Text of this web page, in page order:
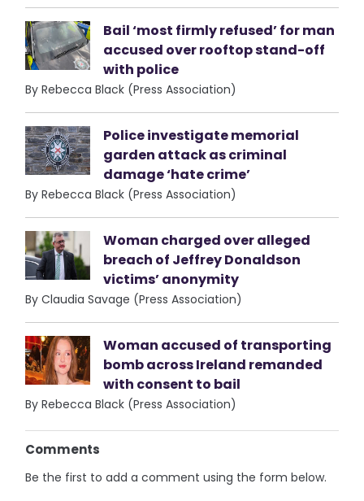
Bail ‘most firmly refused’ for man
accused over rooftop stand-off
with police
By Rebecca Black (Press Association)
Police investigate memorial
garden attack as criminal
damage ‘hate crime’
By Rebecca Black (Press Association)
Woman charged over alleged
breach of Jeffrey Donaldson
victims’ anonymity
By Claudia Savage (Press Association)
Woman accused of transporting
bomb across Ireland remanded
with consent to bail
By Rebecca Black (Press Association)
Comments
Be the first to add a comment using the form below.